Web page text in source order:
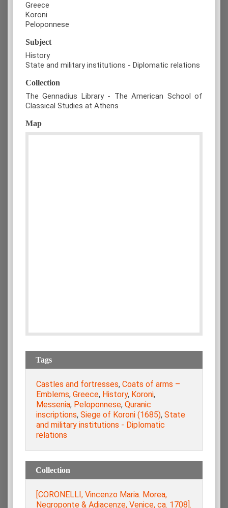
Greece
Koroni
Peloponnese
Subject
History
State and military institutions - Diplomatic relations
Collection
The Gennadius Library - The American School of
Classical Studies at Athens
Map
Tags
Castles and fortresses, Coats of arms –
Emblems, Greece, History, Koroni,
Messenia, Peloponnese, Quranic
inscriptions, Siege of Koroni (1685), State
and military institutions - Diplomatic
relations
Collection
[CORONELLI, Vincenzo Maria. Morea,
Negroponte & Adiacenze, Venice, ca. 1708].